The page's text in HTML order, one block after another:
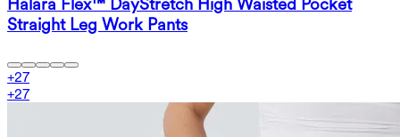
Straight Leg Work Pants
+27
+27